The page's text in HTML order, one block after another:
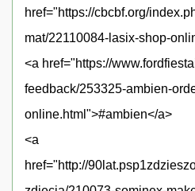
href="https://cbcbf.org/
mat/22110084-lasix-shop-
<a href="https://
feedback/253325-ambien-
online.html">#ambien</a>
<a
href="http://